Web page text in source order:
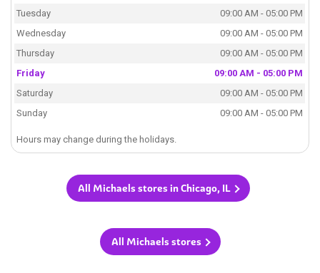
Tuesday
09:00 AM - 05:00 PM
Wednesday
09:00 AM - 05:00 PM
Thursday
09:00 AM - 05:00 PM
Friday
09:00 AM - 05:00 PM
Saturday
09:00 AM - 05:00 PM
Sunday
09:00 AM - 05:00 PM
Hours may change during the holidays.
All Michaels stores in Chicago, IL
All Michaels stores